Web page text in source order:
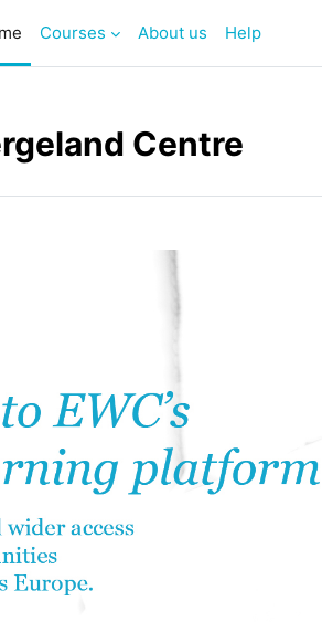
Courses About us Help
Centre